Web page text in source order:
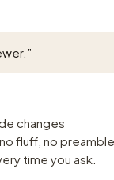
”
changes
fluff, no preamble.
time you ask.